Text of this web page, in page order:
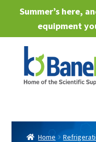
Summer’s here,
equipment
to
navigation
to
content
Home